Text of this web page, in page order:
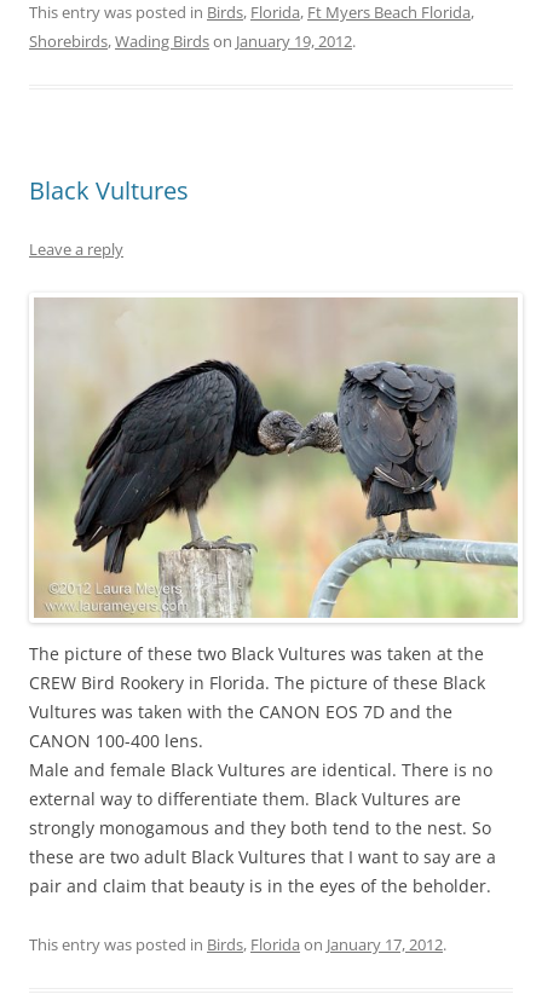
This entry was posted in Birds, Florida, Ft Myers Beach Florida,
Shorebirds,Wading Birdson January 19, 2012.
Black Vultures
Leave a reply
The picture of these two Black Vultures was taken at the
CREW Bird Rookery in Florida. The picture of these Black
Vultures was taken with the CANON EOS 7D and the
CANON 100-400 lens.
Male and female Black Vultures are identical. There is no
external way to differentiate them. Black Vultures are
strongly monogamous and they both tend to the nest. So
these are two adult Black Vultures that I want to say are a
pair and claim that beauty is in the eyes of the beholder.
This entry was posted in Birds, Florida on January 17, 2012.